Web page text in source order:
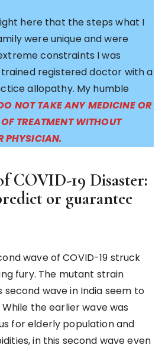
here that the steps what I
were unique and were
constraints I was
trained registered doctor with a
allopathy. My humble
NOT TAKE ANY MEDICINE OR
TREATMENT WITHOUT
PHYSICIAN.
COVID-19 Disaster:
or guarantee
wave of COVID-19 struck
fury. The mutant strain
wave in India seem to
the earlier wave was
for elderly population and
in this second wave even